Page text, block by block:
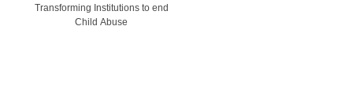
Transforming Institutions to end
Child Abuse​